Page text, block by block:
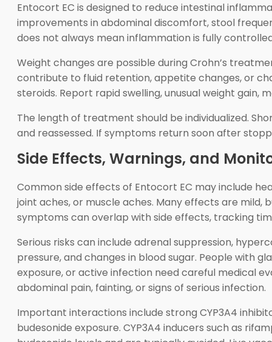
Entocort EC is designed to reduce intestinal
improvements in abdominal discomfort, stool
does not always mean inflammation is fully
Weight changes are possible during Crohn’s
contribute to fluid retention, appetite changes, or
steroids. Report rapid swelling, unusual weight gain,
The length of treatment should be individualized.
and reassessed. If symptoms return soon after
Side Effects, Warnings, and
Common side effects of Entocort EC may include
joint aches, or muscle aches. Many effects are mild,
symptoms can overlap with side effects, tracking
Serious risks can include adrenal suppression,
pressure, and changes in blood sugar. People with
exposure, or active infection need careful medical
abdominal pain, fainting, or signs of serious infection.
Important interactions include strong CYP3A4
budesonide exposure. CYP3A4 inducers such as